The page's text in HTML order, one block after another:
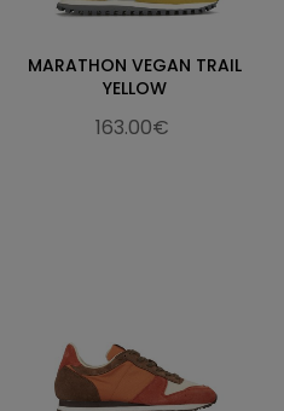
MARATHON VEGAN TRAIL
YELLOW
163.00€